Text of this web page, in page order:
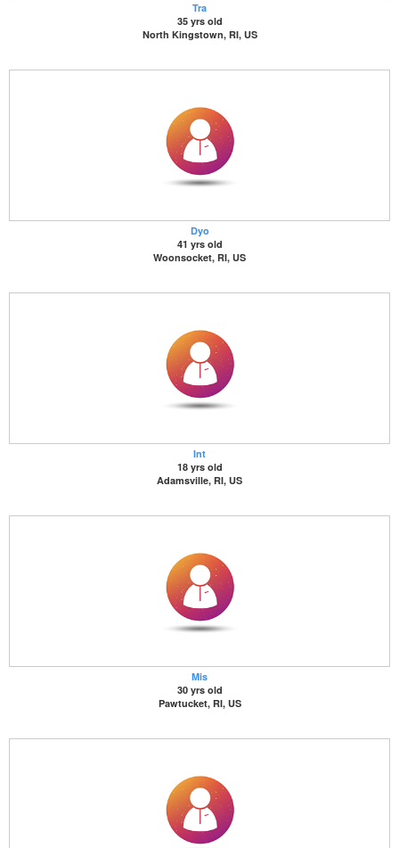
Tra
35 yrs old
North Kingstown, RI, US
Dyo
41 yrs old
Woonsocket, RI, US
Int
18 yrs old
Adamsville, RI, US
Mis
30 yrs old
Pawtucket, RI, US